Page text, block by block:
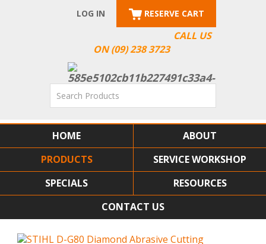
CALL US
ON (09) 238 3723
LOG IN RESERVE CART
HOME
ABOUT
PRODUCTS
SERVICE WORKSHOP
SPECIALS
RESOURCES
CONTACT US